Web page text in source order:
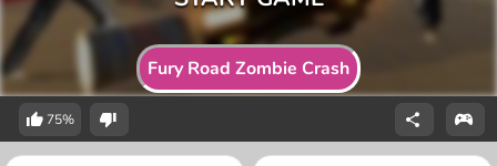
Fury Road Zombie Crash
75%